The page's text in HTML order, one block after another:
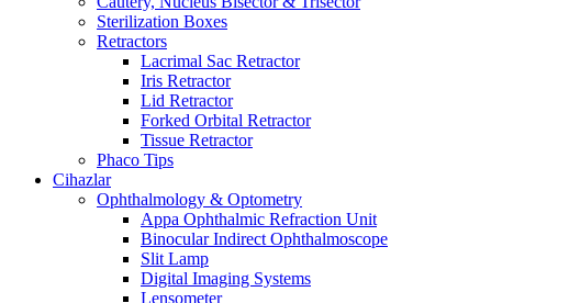
Sterilization Boxes
Retractors
Lacrimal Sac Retractor
Iris Retractor
Lid Retractor
Forked Orbital Retractor
Tissue Retractor
Phaco Tips
Cihazlar
Ophthalmology & Optometry
Appa Ophthalmic Refraction Unit
Binocular Indirect Ophthalmoscope
Slit Lamp
Digital Imaging Systems
Lensometer